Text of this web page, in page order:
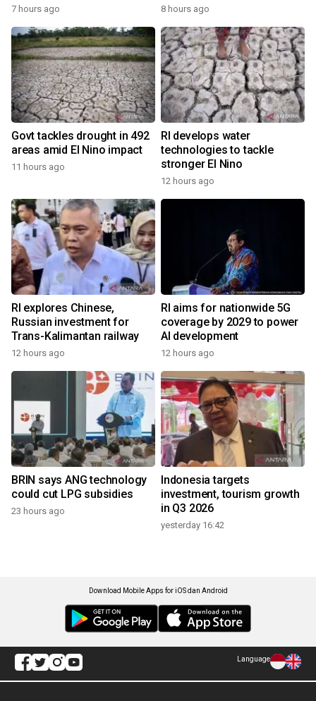
7 hours ago 8 hours ago
Govt tackles drought in 492
areas amid El Nino impact
11 hours ago
RI develops water
technologies to tackle
stronger El Nino
12 hours ago
RI explores Chinese,
Russian investment for
Trans-Kalimantan railway
12 hours ago
RI aims for nationwide 5G
coverage by 2029 to power
AI development
12 hours ago
BRIN says ANG technology
could cut LPG subsidies
23 hours ago
Indonesia targets
investment, tourism growth
in Q3 2026
yesterday 16:42
Download Mobile Apps for iOS dan Android
Language